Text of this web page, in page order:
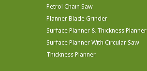
Petrol Chain Saw
Planner Blade Grinder
Surface Planner & Thickness Planner
Surface Planner With Circular Saw
Thickness Planner